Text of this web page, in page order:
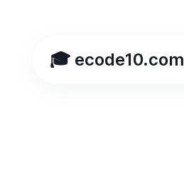
🎓 ecode10.com